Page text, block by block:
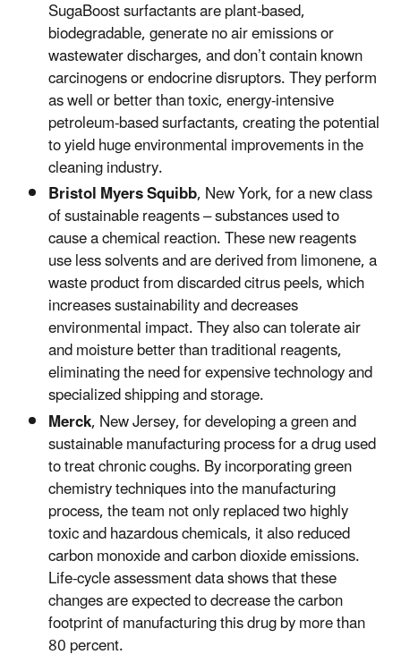
SugaBoost surfactants are plant-based,
biodegradable, generate no air emissions or
wastewater discharges, and don’t contain known
carcinogens or endocrine disruptors. They perform
as well or better than toxic, energy-intensive
petroleum-based surfactants, creating the potential
to yield huge environmental improvements in the
cleaning industry.
Bristol Myers Squibb, New York, for a new class
of sustainable reagents – substances used to
cause a chemical reaction. These new reagents
use less solvents and are derived from limonene, a
waste product from discarded citrus peels, which
increases sustainability and decreases
environmental impact. They also can tolerate air
and moisture better than traditional reagents,
eliminating the need for expensive technology and
specialized shipping and storage.
Merck, New Jersey, for developing a green and
sustainable manufacturing process for a drug used
to treat chronic coughs. By incorporating green
chemistry techniques into the manufacturing
process, the team not only replaced two highly
toxic and hazardous chemicals, it also reduced
carbon monoxide and carbon dioxide emissions.
Life-cycle assessment data shows that these
changes are expected to decrease the carbon
footprint of manufacturing this drug by more than
80 percent.